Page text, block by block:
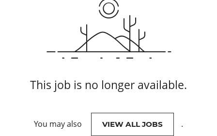
This job is no longer available.
You may also VIEW ALL JOBS .